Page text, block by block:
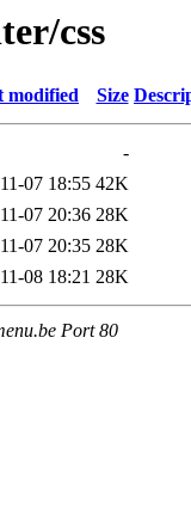
css
modified Size
-
07 18:55 42K
07 20:36 28K
07 20:35 28K
08 18:21 28K
Port 80